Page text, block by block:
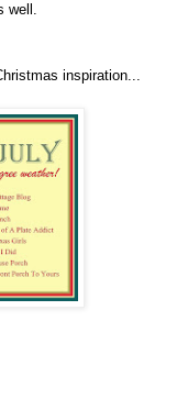
well.
inspiration...